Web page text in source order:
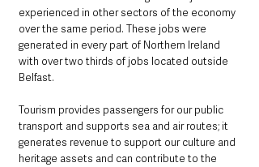
experienced in other sectors of the economy
over the same period. These jobs were
generated in every part of Northern Ireland
with over two thirds of jobs located outside
Belfast.
Tourism provides passengers for our public
transport and supports sea and air routes; it
generates revenue to support our culture and
heritage assets and can contribute to the